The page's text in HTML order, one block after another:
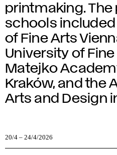
printmaking.
schools
of Fine Arts
University of
Matejko
Kraków, and the
Arts and Design
20/4 – 24/4/2026